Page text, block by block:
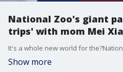
National Zoo's giant
trips' with mom Mei
Show more